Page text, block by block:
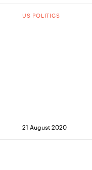
US POLITICS
21 August 2020